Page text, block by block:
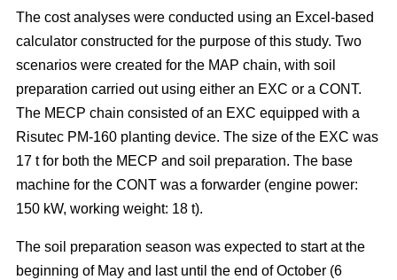
The cost analyses were conducted using an Excel-based
calculator constructed for the purpose of this study. Two
scenarios were created for the MAP chain, with soil
preparation carried out using either an EXC or a CONT.
The MECP chain consisted of an EXC equipped with a
Risutec PM-160 planting device. The size of the EXC was
17 t for both the MECP and soil preparation. The base
machine for the CONT was a forwarder (engine power:
150 kW, working weight: 18 t).
The soil preparation season was expected to start at the
beginning of May and last until the end of October (6